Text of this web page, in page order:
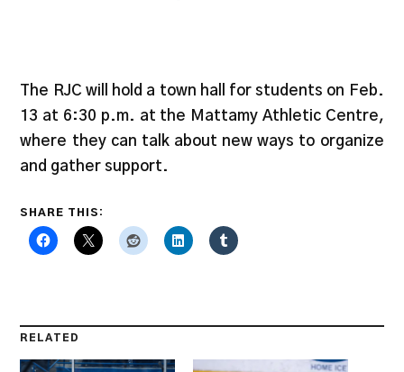
The RJC will hold a town hall for students on Feb.
13 at 6:30 p.m. at the Mattamy Athletic Centre,
where they can talk about new ways to organize
and gather support.
SHARE THIS:
RELATED